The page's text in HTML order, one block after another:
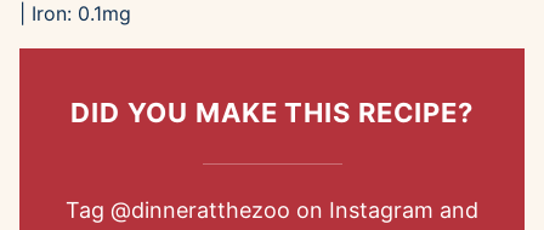
Iron: 0.1mg
DID YOU MAKE THIS RECIPE?
Tag @dinneratthezoo on Instagram and